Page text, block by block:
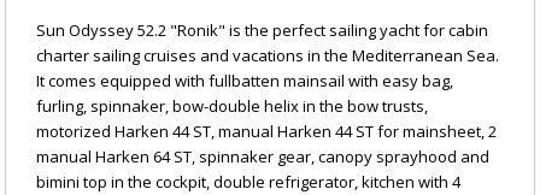
Sun Odyssey 52.2 "Ronik" is the perfect sailing yacht for cabin
charter sailing cruises and vacations in the Mediterranean Sea.
It comes equipped with fullbatten mainsail with easy bag,
furling, spinnaker, bow-double helix in the bow trusts,
motorized Harken 44 ST, manual Harken 44 ST for mainsheet, 2
manual Harken 64 ST, spinnaker gear, canopy sprayhood and
bimini top in the cockpit, double refrigerator, kitchen with 4